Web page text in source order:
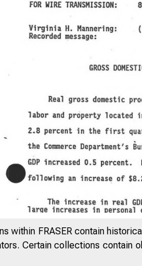
within FRASER contain
Certain collections contain